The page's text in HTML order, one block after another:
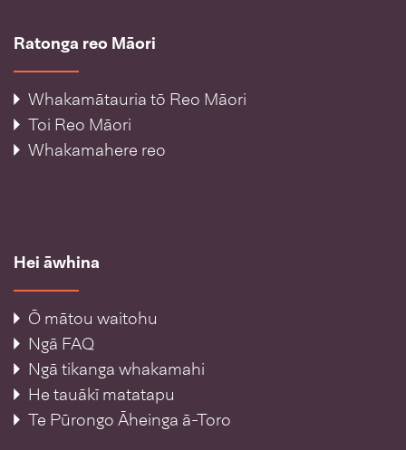
Ratonga reo Māori
Whakamātauria tō Reo Māori
Toi Reo Māori
Whakamahere reo
Hei āwhina
Ō mātou waitohu
Ngā FAQ
Ngā tikanga whakamahi
He tauākī matatapu
Te Pūrongo Āheinga ā-Toro